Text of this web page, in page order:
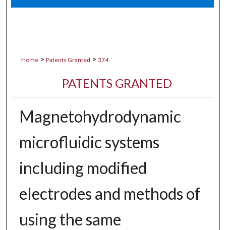
Digital Commons Network™
Home > Patents Granted > 374
PATENTS GRANTED
Magnetohydrodynamic
microfluidic systems
including modified
electrodes and methods of
using the same